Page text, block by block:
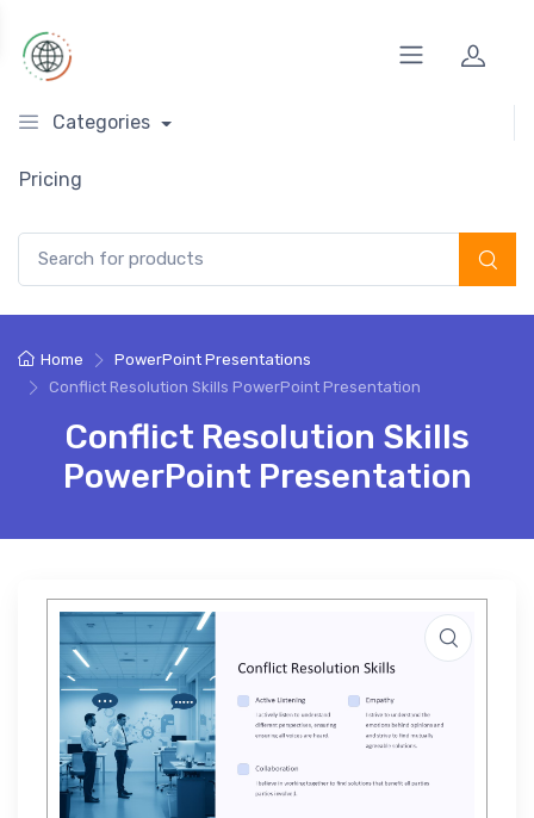
Categories
Pricing
Home
PowerPoint Presentations
Conflict Resolution Skills PowerPoint Presentation
Conflict Resolution Skills
PowerPoint Presentation